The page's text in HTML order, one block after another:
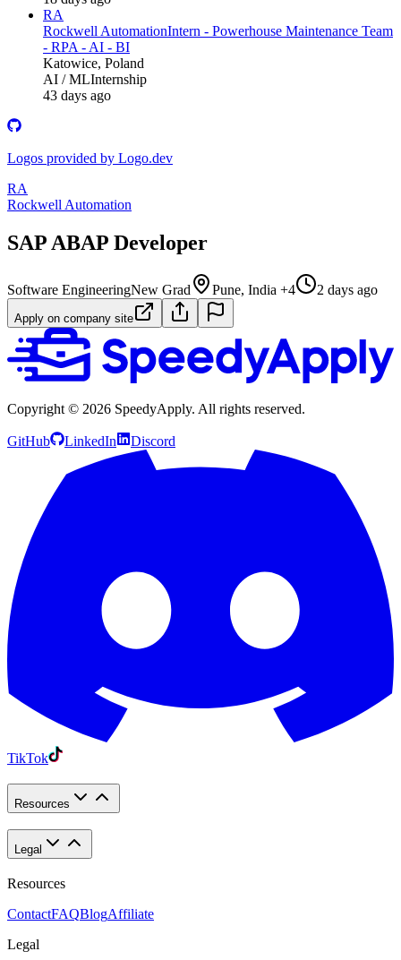
RA
Rockwell AutomationIntern - Powerhouse Maintenance Team
- RPA - AI - BI
Katowice, Poland
AI / MLInternship
43 days ago
Logos provided by Logo.dev
RA
Rockwell Automation
SAP ABAP Developer
Software EngineeringNew Grad Pune, India +4 2 days ago
Apply on company site
Copyright © 2026 SpeedyApply. All rights reserved.
GitHub LinkedIn Discord
TikTok
Resources
Legal
Resources
ContactFAQBlogAffiliate
Legal